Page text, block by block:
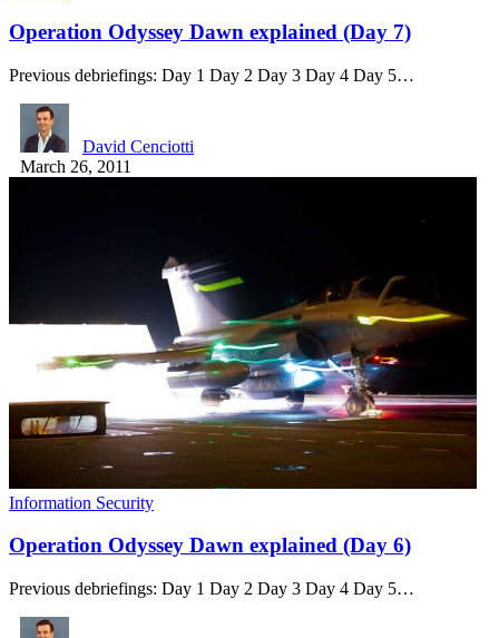
Operation Odyssey Dawn explained (Day 7)
Previous debriefings: Day 1 Day 2 Day 3 Day 4 Day 5…
David Cenciotti
March 26, 2011
Information Security
Operation Odyssey Dawn explained (Day 6)
Previous debriefings: Day 1 Day 2 Day 3 Day 4 Day 5…